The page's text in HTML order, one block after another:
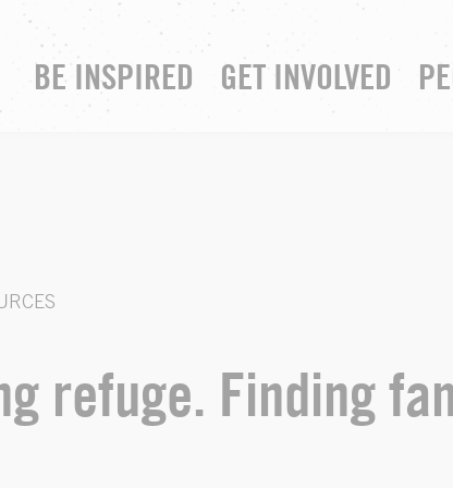
BE INSPIRED GET INVOLVED
refuge. Finding